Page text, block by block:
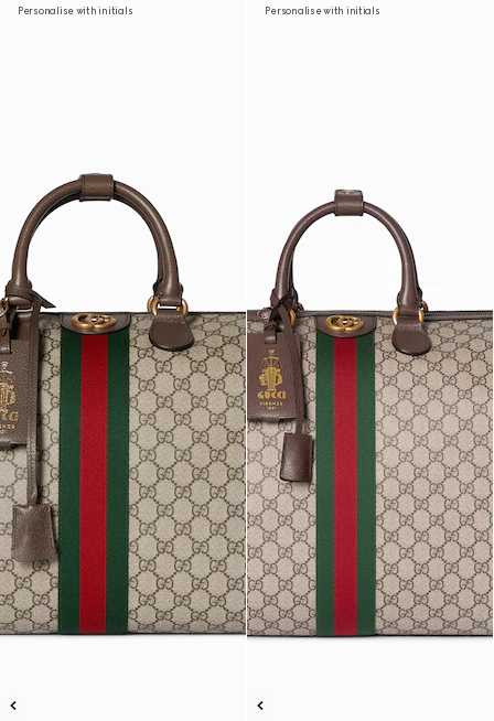
Personalise with initials Personalise with initials